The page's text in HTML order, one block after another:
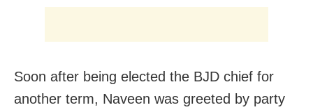
Soon after being elected the BJD chief for
another term, Naveen was greeted by party